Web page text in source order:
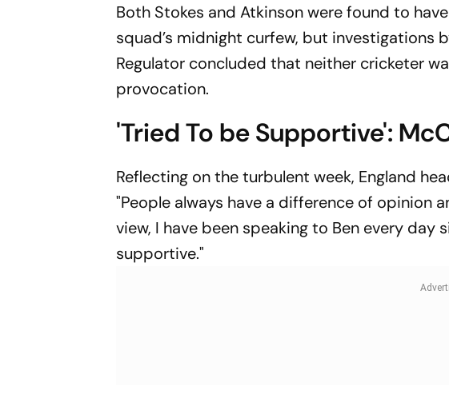
Both Stokes and Atkinson were found to
squad’s midnight curfew, but investigations
Regulator concluded that neither cricketer
provocation.
'Tried To be Supportive':
Reflecting on the turbulent week, England
"People always have a difference of opinion
view, I have been speaking to Ben every
supportive."